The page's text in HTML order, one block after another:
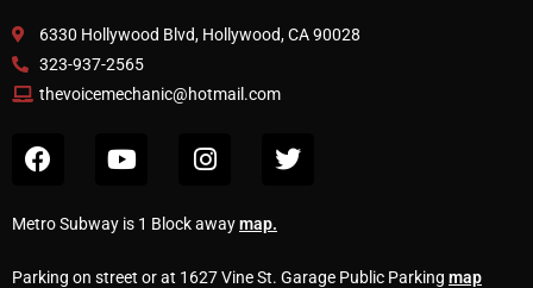
6330 Hollywood Blvd, Hollywood, CA 90028
323-937-2565
thevoicemechanic@hotmail.com
Metro Subway is 1 Block awaymap.
Parking on street or at 1627 Vine St. Garage Public Parking map